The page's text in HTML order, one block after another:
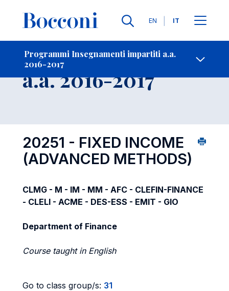
Lingue
EN IT
Programmi Insegnamenti impartiti a.a.
2016-2017
-
Insegnamento
a.a. 2016-2017
20251 - FIXED INCOME
(ADVANCED METHODS)
CLMG - M - IM - MM - AFC - CLEFIN-FINANCE
- CLELI - ACME - DES-ESS - EMIT - GIO
Department of Finance
Course taught in English
Go to class group/s: 31